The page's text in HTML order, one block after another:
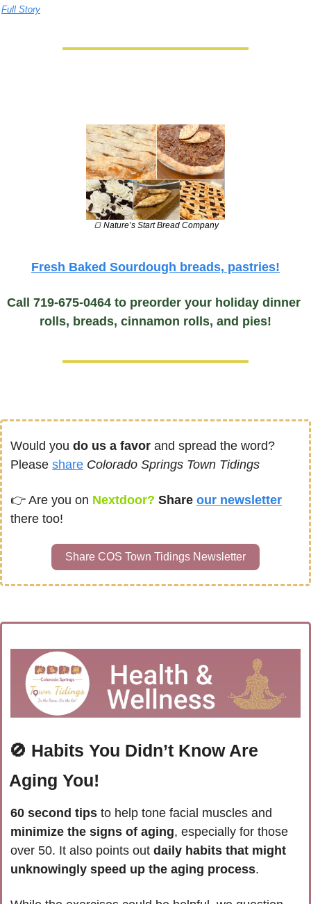
Full Story
🍞 Nature’s Start Bread Company
Fresh Baked Sourdough breads, pastries!
Call 719-675-0464 to preorder your holiday dinner
rolls, breads, cinnamon rolls, and pies!
Would you do us a favor and spread the word?
Please share Colorado Springs Town Tidings
👉 Are you on Nextdoor? Share our newsletter
there too!
Share COS Town Tidings Newsletter
🚫 Habits You Didn’t Know Are
Aging You!
60 second tips to help tone facial muscles and
minimize the signs of aging, especially for those
over 50. It also points out daily habits that might
unknowingly speed up the aging process.